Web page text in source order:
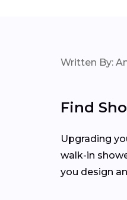
Written By:
Find
Upgrading
walk-in
you design